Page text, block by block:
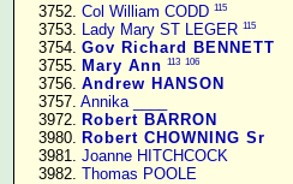
   3752.
Col William CODD 115
   3753.
Lady Mary ST LEGER 115
   3754.
Gov Richard BENNETT
   3755.
Mary Ann 113 106
   3756.
Andrew HANSON
   3757.
Annika ____
   3972.
Robert BARRON
   3980.
Robert CHOWNING Sr
   3981.
Joanne HITCHCOCK
   3982.
Thomas POOLE